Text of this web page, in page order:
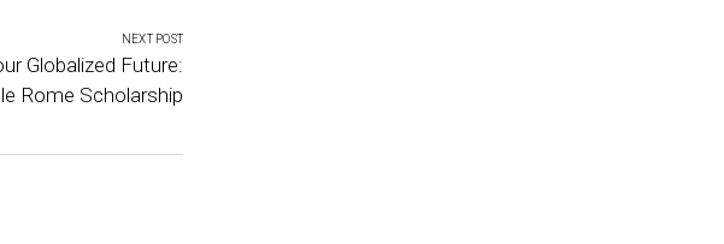
NEXT POST
Globalized Future:
Rome Scholarship